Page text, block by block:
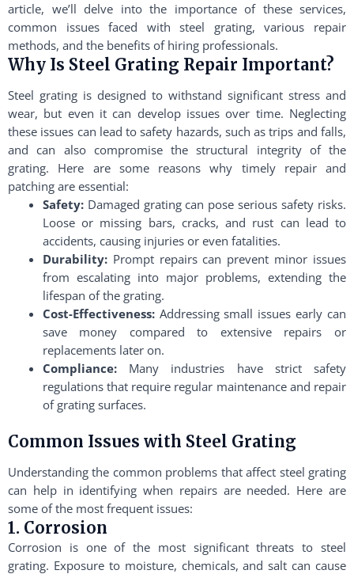
article, we’ll delve into the importance of these services,
common issues faced with steel grating, various repair
methods, and the benefits of hiring professionals.
Why Is Steel Grating Repair Important?
Steel grating is designed to withstand significant stress and
wear, but even it can develop issues over time. Neglecting
these issues can lead to safety hazards, such as trips and falls,
and can also compromise the structural integrity of the
grating. Here are some reasons why timely repair and
patching are essential:
Safety:Damaged grating can pose serious safety risks.
Loose or missing bars, cracks, and rust can lead to
accidents, causing injuries or even fatalities.
Durability:Prompt repairs can prevent minor issues
from escalating into major problems, extending the
lifespan of the grating.
Cost-Effectiveness:Addressing small issues early can
save money compared to extensive repairs or
replacements later on.
Compliance:Many industries have strict safety
regulations that require regular maintenance and repair
of grating surfaces.
Common Issues with Steel Grating
Understanding the common problems that affect steel grating
can help in identifying when repairs are needed. Here are
some of the most frequent issues:
1. Corrosion
Corrosion is one of the most significant threats to steel
grating. Exposure to moisture, chemicals, and salt can cause